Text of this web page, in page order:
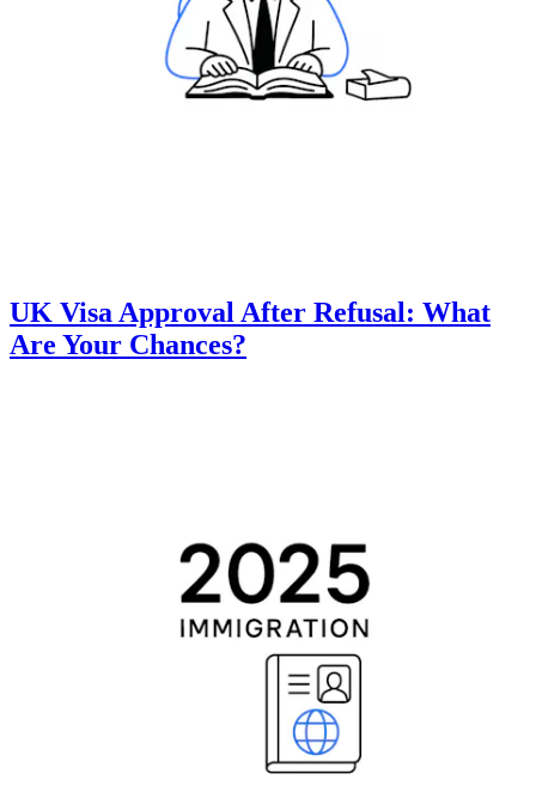
UK Visa Approval After Refusal: What
Are Your Chances?